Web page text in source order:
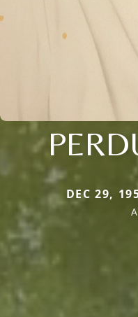
DEC 29,